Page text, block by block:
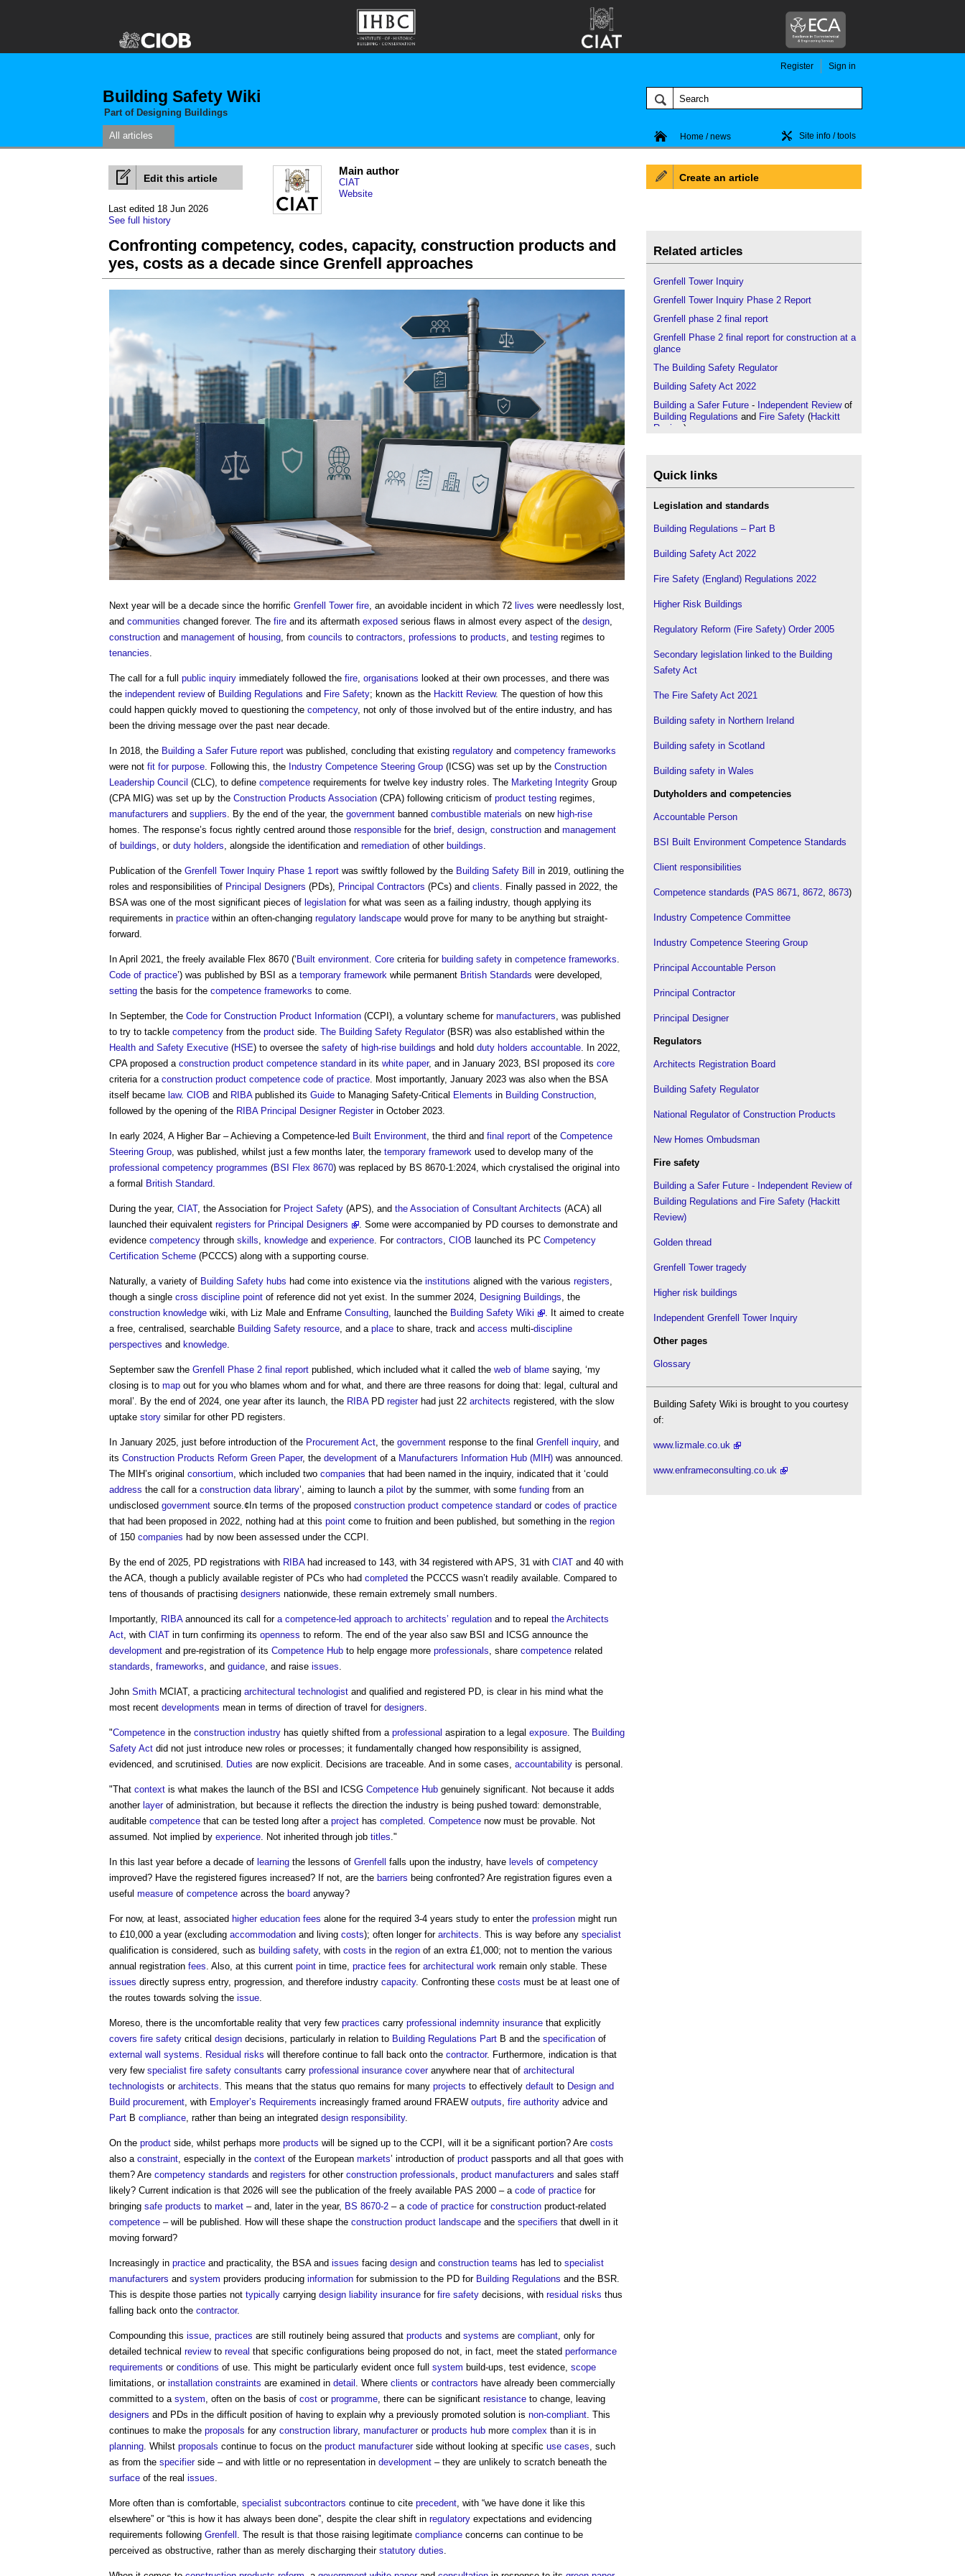
Building Safety Wiki
Part of Designing Buildings
Register Sign in
Home / news Site info / tools
All articles
Edit this article
Last edited 18 Jun 2026
See full history
Main author
CIAT
Website
Confronting competency, codes, capacity, construction products and
yes, costs as a decade since Grenfell approaches
Next year will be a decade since the horrific Grenfell Tower fire, an avoidable incident in which 72 lives were needlessly lost,
and communities changed forever. The fire and its aftermath exposed serious flaws in almost every aspect of the design,
construction and management of housing, from councils to contractors, professions to products, and testing regimes to
tenancies.
The call for a full public inquiry immediately followed the fire, organisations looked at their own processes, and there was
the independent reviewof Building Regulations and Fire Safety; known as the Hackitt Review. The question of how this
could happen quickly moved to questioning the competency, not only of those involved but of the entire industry, and has
been the driving message over the past near decade.
In 2018, the Building a Safer Future report was published, concluding that existing regulatory and competency frameworks
were not fit for purpose. Following this, the Industry Competence Steering Group (ICSG) was set up by the Construction
Leadership Council (CLC), to define competence requirements for twelve key industry roles. The Marketing Integrity Group
(CPA MIG) was set up by the Construction Products Association (CPA) following criticism of product testing regimes,
manufacturers and suppliers. By the end of the year, the government banned combustible materials on new high-rise
homes. The response’s focus rightly centred around those responsible for the brief, design, construction and management
of buildings, or duty holders, alongside the identification and remediation of other buildings.
Publication of the Grenfell Tower Inquiry Phase 1 report was swiftly followed by the Building Safety Bill
in 2019, outlining the
roles and responsibilities of Principal Designers (PDs), Principal Contractors (PCs) and clients. Finally passed in 2022, the
BSA was one of the most significant pieces of legislation for what was seen as a failing industry, though applying its
requirements in practice within an often-changing regulatory landscape would prove for many to be anything but straight-
forward.
In April 2021, the freely available Flex 8670 (‘ Built environment. Core criteria for building safety in competence frameworks.
Code of practice’) was published by BSI as a temporary framework while permanent British Standards were developed,
setting the basis for the competence frameworks to come.
In September, the Code for Construction Product Information (CCPI), a voluntary scheme for manufacturers, was published
to try to tackle competency from the product side. The Building Safety Regulator(BSR) was also established within the
Health and Safety Executive (HSE) to oversee the safety of high-rise buildings and hold duty holders accountable. In 2022,
CPA proposed a construction product competence standard in its white paper, and in January 2023, BSI proposed its core
criteria for a construction product competence code of practice. Most importantly, January 2023 was also when the BSA
itself became law. CIOB and RIBApublished its Guide to Managing Safety-Critical Elements in Building Construction,
followed by the opening of the RIBA Principal Designer Registerin October 2023.
In early 2024, A Higher Bar – Achieving a Competence-led Built Environment, the third and final report of the Competence
Steering Group, was published, whilst just a few months later, the temporary framework used to develop many of the
professional competency programmes (BSI Flex 8670) was replaced by BS 8670-1:2024, which crystalised the original into
a formal British Standard.
During the year, CIAT, the Association for Project Safety (APS), and the Association of Consultant Architects (ACA) all
launched their equivalent registers for Principal Designers
. Some were accompanied by PD courses to demonstrate and
evidence competency through skills, knowledge and experience. For contractors, CIOB launched its PC Competency
Certification Scheme (PCCCS) along with a supporting course.
Naturally, a variety of Building Safety hubs had come into existence via the institutions aligned with the various registers,
though a single cross discipline point of reference did not yet exist. In the summer 2024, Designing Buildings, the
construction knowledge wiki, with Liz Male and Enframe Consulting, launched the Building Safety Wiki
. It aimed to create
a free, centralised, searchable Building Safety resource, and a place to share, track and access multi-discipline
perspectives and knowledge.
September saw the Grenfell Phase 2 final report published, which included what it called the web of blame saying, ‘my
closing is to map out for you who blames whom and for what, and there are three reasons for doing that: legal, cultural and
moral’. By the end of 2024, one year after its launch, the RIBAPD registerhad just 22 architects registered, with the slow
uptake story similar for other PD registers.
In January 2025, just before introduction of the Procurement Act, the government response to the final Grenfell inquiry, and
its Construction Products Reform Green Paper, the development of a Manufacturers Information Hub (MIH) was announced.
The MIH’s original consortium, which included two companies that had been named in the inquiry, indicated that it ‘could
address the call for a construction data library’, aiming to launch a pilot by the summer, with some funding from an
undisclosed government source.¢In terms of the proposed construction product competence standard or codes of practice
that had been proposed in 2022, nothing had at this point come to fruition and been published, but something in the region
of 150 companies had by now been assessed under the CCPI.
By the end of 2025, PD registrations with RIBAhad increased to 143, with 34 registered with APS, 31 with CIAT and 40 with
the ACA, though a publicly available register of PCs who had completed the PCCCS wasn’t readily available. Compared to
tens of thousands of practising designers nationwide, these remain extremely small numbers.
Importantly, RIBAannounced its call for a competence-led approach to architects’ regulation and to repeal the Architects
Act, with CIAT in turn confirming its openness to reform. The end of the year also saw BSI and ICSG announce the
development and pre-registration of its Competence Hub to help engage more professionals, share competence related
standards, frameworks, and guidance, and raise issues.
John Smith MCIAT, a practicing architectural technologist and qualified and registered PD, is clear in his mind what the
most recent developments mean in terms of direction of travel for designers.
"Competence in the construction industry has quietly shifted from a professional aspiration to a legal exposure. The Building
Safety Act did not just introduce new roles or processes; it fundamentally changed how responsibility is assigned,
evidenced, and scrutinised. Duties are now explicit. Decisions are traceable. And in some cases, accountability is personal.
"That context is what makes the launch of the BSI and ICSG Competence Hub genuinely significant. Not because it adds
another layerof administration, but because it reflects the direction the industry is being pushed toward: demonstrable,
auditable competence that can be tested long after a project has completed. Competence now must be provable. Not
assumed. Not implied by experience. Not inherited through job titles."
In this last year before a decade of learning the lessons of Grenfell falls upon the industry, have levels of competency
improved? Have the registered figures increased? If not, are the barriers being confronted? Are registration figures even a
useful measure of competence across the board anyway?
For now, at least, associated higher education fees alone for the required 3-4 years study to enter the profession might run
to £10,000 a year (excluding accommodation and living costs); often longer for architects. This is way before any specialist
qualification is considered, such as building safety, with costs in the region of an extra £1,000; not to mention the various
annual registration fees. Also, at this current point in time, practice fees for architectural work remain only stable. These
issues directly supress entry, progression, and therefore industry capacity. Confronting these costs must be at least one of
the routes towards solving the issue.
Moreso, there is the uncomfortable reality that very few practices carry professional indemnity insurance that explicitly
covers fire safety critical design decisions, particularly in relation to Building Regulations Part B and the specification of
external wall systems. Residual risks will therefore continue to fall back onto the contractor. Furthermore, indication is that
very few specialist fire safety consultants carry professional insurance coveranywhere near that of architectural
technologists or architects. This means that the status quo remains for many projects to effectively default to Design and
Build procurement, with Employer’s Requirements increasingly framed around FRAEW outputs, fire authority advice and
Part B compliance, rather than being an integrated design responsibility.
On the product side, whilst perhaps more products will be signed up to the CCPI, will it be a significant portion? Are costs
also a constraint, especially in the context of the European markets’ introduction of product passports and all that goes with
them? Are competency standards and registers for other construction professionals, product manufacturers and sales staff
likely? Current indication is that 2026 will see the publication of the freely available PAS 2000 – a code of practice for
bringing safe products to market – and, later in the year, BS 8670-2 – a code of practice for construction product-related
competence – will be published. How will these shape the construction product landscape and the specifiers that dwell in it
moving forward?
Increasingly in practice and practicality, the BSA and issues facing design and construction teams has led to specialist
manufacturers and system providers producing information for submission to the PD for Building Regulations and the BSR.
This is despite those parties not typically carrying design liability insurance for fire safety decisions, with residual risks thus
falling back onto the contractor.
Compounding this issue, practices are still routinely being assured that products and systems are compliant, only for
detailed technical reviewto reveal that specific configurations being proposed do not, in fact, meet the stated performance
requirements or conditions of use. This might be particularly evident once full system build-ups, test evidence, scope
limitations, or installation constraints are examined in detail . Where clients or contractors have already been commercially
committed to a system, often on the basis of cost or programme, there can be significant resistance to change, leaving
designers and PDs in the difficult position of having to explain why a previously promoted solution is non-compliant. This
continues to make the proposals for any construction library, manufactureror products hub more complex than it is in
planning. Whilst proposals continue to focus on the product manufacturerside without looking at specific use cases, such
as from the specifierside – and with little or no representation in development – they are unlikely to scratch beneath the
surface of the real issues.
More often than is comfortable, specialist subcontractors continue to cite precedent, with “we have done it like this
elsewhere” or “this is how it has always been done”, despite the clear shift in regulatory expectations and evidencing
requirements following Grenfell . The result is that those raising legitimate compliance concerns can continue to be
perceived as obstructive, rather than as merely discharging their statutory duties.
Create an article
Related articles
Grenfell Tower Inquiry
Grenfell Tower Inquiry Phase 2 Report
Grenfell phase 2 final report
Grenfell Phase 2 final report for construction at a
glance
The Building Safety Regulator
Building Safety Act 2022
Building a Safer Future - Independent Reviewof
Building Regulations and Fire Safety (Hackitt
Review )
Code for Construction Product Information CCPI
Quick links
Legislation and standards
Building Regulations – Part B
Building Safety Act 2022
Fire Safety (England) Regulations 2022
Higher Risk Buildings
Regulatory Reform (Fire Safety) Order 2005
Secondary legislation linked to the Building
Safety Act
The Fire Safety Act 2021
Building safety in Northern Ireland
Building safety in Scotland
Building safety in Wales
Dutyholders and competencies
Accountable Person
BSI Built Environment Competence Standards
Client responsibilities
Competence standards (PAS 8671, 8672, 8673)
Industry Competence Committee
Industry Competence Steering Group
Principal Accountable Person
Principal Contractor
Principal Designer
Regulators
Architects Registration Board
Building Safety Regulator
National Regulator of Construction Products
New Homes Ombudsman
Fire safety
Building a Safer Future - Independent Review of
Building Regulations and Fire Safety (Hackitt
Review)
Golden thread
Grenfell Tower tragedy
Higher risk buildings
Independent Grenfell Tower Inquiry
Other pages
Glossary
Building Safety Wiki is brought to you courtesy
of:
www.lizmale.co.uk
www.enframeconsulting.co.uk